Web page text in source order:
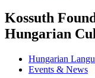
Kossuth
Hungarian
Hungarian
Events & News